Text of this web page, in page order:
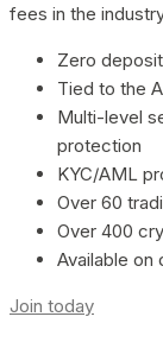
fees in the
Zero
Tied to the
Multi-level
protection
KYC/AML
Over 60
Over 400
Available on
Join today